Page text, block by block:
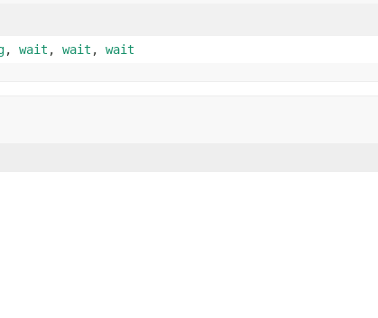
, wait , wait , wait